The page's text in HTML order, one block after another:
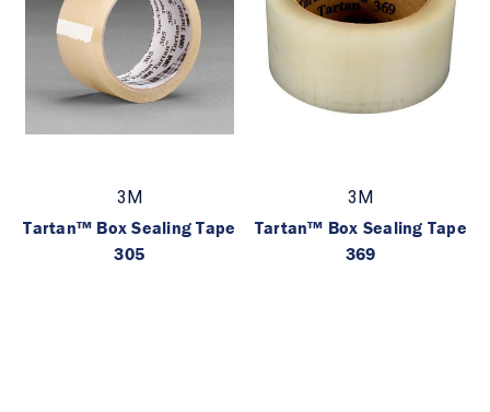
3M
Tartan™ Box Sealing Tape
305
3M
Tartan™ Box Sealing Tape
369